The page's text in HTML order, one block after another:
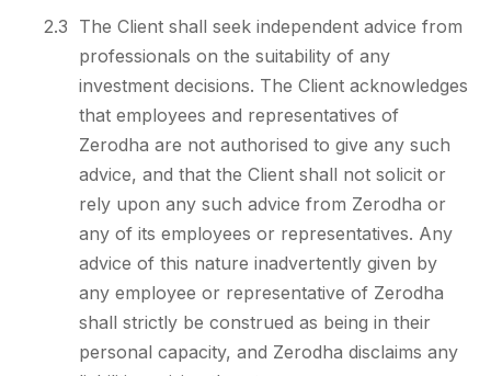
2.3 The Client shall seek independent advice from
professionals on the suitability of any
investment decisions. The Client acknowledges
that employees and representatives of
Zerodha are not authorised to give any such
advice, and that the Client shall not solicit or
rely upon any such advice from Zerodha or
any of its employees or representatives. Any
advice of this nature inadvertently given by
any employee or representative of Zerodha
shall strictly be construed as being in their
personal capacity, and Zerodha disclaims any